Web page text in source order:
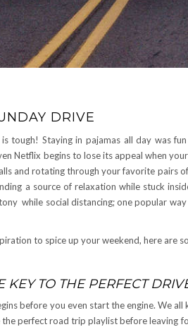
DRIVE
is tough! Staying in pajamas all day was
Netflix begins to lose its appeal when
and rotating through your favorite pairs
a source of relaxation while stuck
while social distancing; one popular
to spice up your weekend, here are
KEY TO THE PERFECT
before you even start the engine. We
perfect road trip playlist before leaving